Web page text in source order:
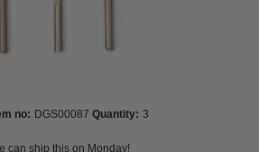
no: DGS00087 Quantity: 3
can ship this on Monday!